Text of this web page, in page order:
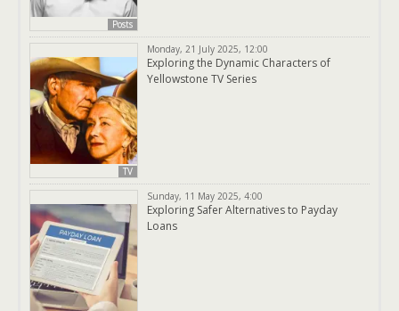
Posts
TV
Monday, 21 July 2025, 12:00
Exploring the Dynamic Characters of
Yellowstone TV Series
Sunday, 11 May 2025, 4:00
Exploring Safer Alternatives to Payday
Loans